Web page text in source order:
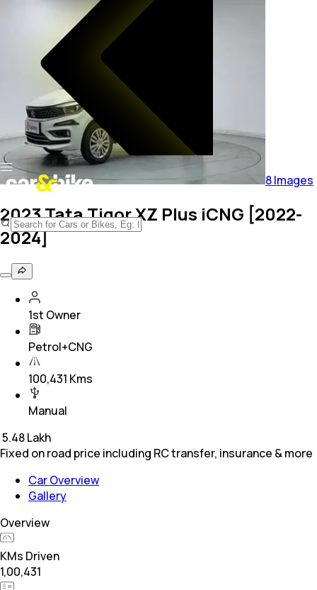
8Images
2023 Tata Tigor XZ Plus iCNG [2022-
2024]
1st Owner
Petrol+CNG
100,431 Kms
Manual
5.48 Lakh
Fixed on road price including RC transfer, insurance & more
Car Overview
Gallery
Overview
KMs Driven
1,00,431